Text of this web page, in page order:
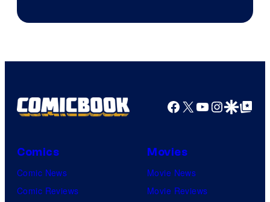
Facebook
X YouTube
GoogleGoogle Top
Comics
Comic News
Comic Reviews
Movies
Movie News
Movie Reviews